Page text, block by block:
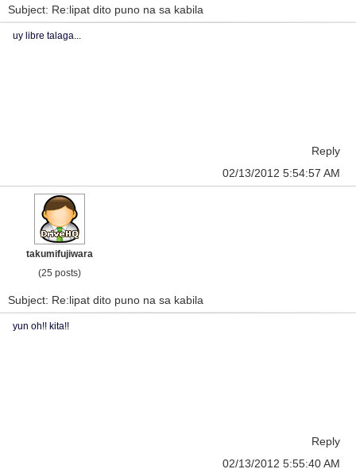
Subject: Re:lipat dito puno na sa kabila
uy libre talaga...
Reply
02/13/2012 5:54:57 AM
takumifujiwara
(25 posts)
Subject: Re:lipat dito puno na sa kabila
yun oh!! kita!!
Reply
02/13/2012 5:55:40 AM